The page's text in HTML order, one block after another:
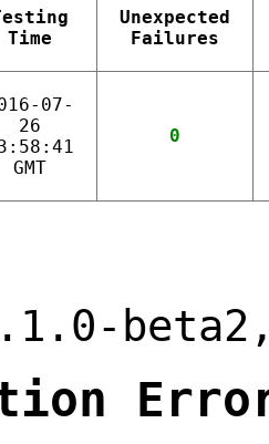
Time
Unexpected
Failures
07-
26
GMT
0